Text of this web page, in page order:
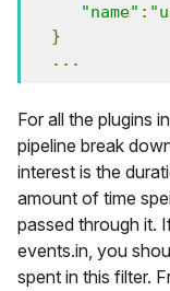
"name" :
}
...
For all the plugins
pipeline break
interest is the
amount of time
passed through it.
events.in, you
spent in this filter.